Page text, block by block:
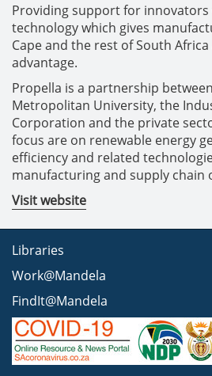
Providing support for
technology which gives
Cape and the rest of South
advantage.
Propella is a partnership
Metropolitan University, the
Corporation and the private
focus are on renewable energy
efficiency and related
manufacturing and supply chain
Visit website
Libraries
Work@Mandela
FindIt@Mandela